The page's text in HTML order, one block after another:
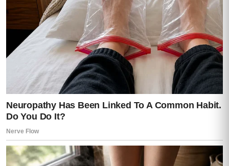
Mia stepped backward so fast she nearly
fell.
Caleb gasped from the hallway.
And everything inside me went still.
Darren looked at me.
Then at Lisa.
Then at Mia.